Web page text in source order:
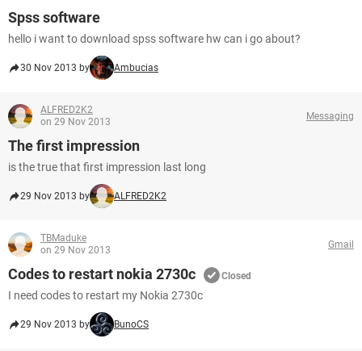
Spss software
hello i want to download spss software hw can i go about?
30 Nov 2013 by Ambucias
ALFRED2K2
on 29 Nov 2013
Messaging
The first impression
is the true that first impression last long
29 Nov 2013 by ALFRED2K2
TBMaduke
on 29 Nov 2013
Gmail
Codes to restart nokia 2730c Closed
I need codes to restart my Nokia 2730c
29 Nov 2013 by BunoCS